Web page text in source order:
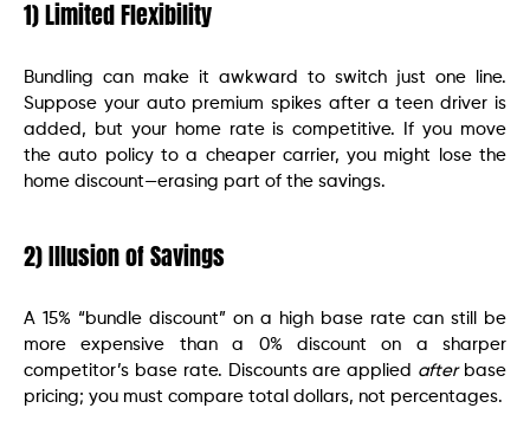
1) Limited Flexibility
Bundling can make it awkward to switch just one line.
Suppose your auto premium spikes after a teen driver is
added, but your home rate is competitive. If you move
the auto policy to a cheaper carrier, you might lose the
home discount—erasing part of the savings.
2) Illusion of Savings
A 15% “bundle discount” on a high base rate can still be
more expensive than a 0% discount on a sharper
competitor’s base rate. Discounts are applied afterbase
pricing; you must compare total dollars, not percentages.